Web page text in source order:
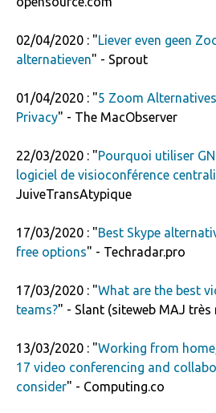
02/04/2020 : "Liever even geen
alternatieven" - Sprout
01/04/2020 : "5 Zoom
Privacy" - The MacObserver
22/03/2020 : "Pourquoi utiliser
logiciel de visioconférence
JuiveTransAtypique
17/03/2020 : "Best Skype
free options" - Techradar.pro
17/03/2020 : "What are the best
teams?" - Slant (siteweb MAJ très
13/03/2020 : "Working from
17 video conferencing and
consider" - Computing.co